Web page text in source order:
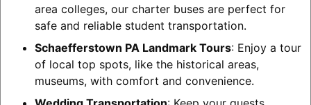
area colleges, our charter buses are perfect for
safe and reliable student transportation.
Schaefferstown PA Landmark Tours: Enjoy a tour
of local top spots, like the historical areas,
museums, with comfort and convenience.